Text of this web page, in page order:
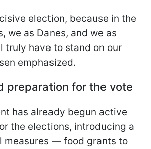
election, because in the
we as Danes, and we as
truly have to stand on our
emphasized.
preparation for the vote
has already begun active
the elections, introducing a
measures — food grants to